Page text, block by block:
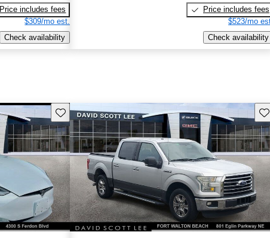
Price includes fees
$309/mo est.
Check availability
Price includes fees
$523/mo
Check availability
Save this listing